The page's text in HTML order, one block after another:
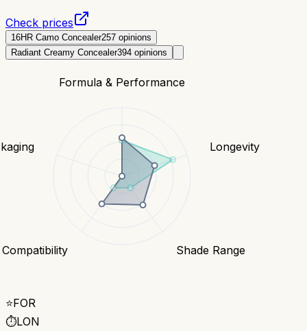
Check prices
16HR Camo Concealer257 opinions
Radiant Creamy Concealer394 opinions
Formula & Performance
Longevity
Shade Range
⭐FOR
⏱️LON